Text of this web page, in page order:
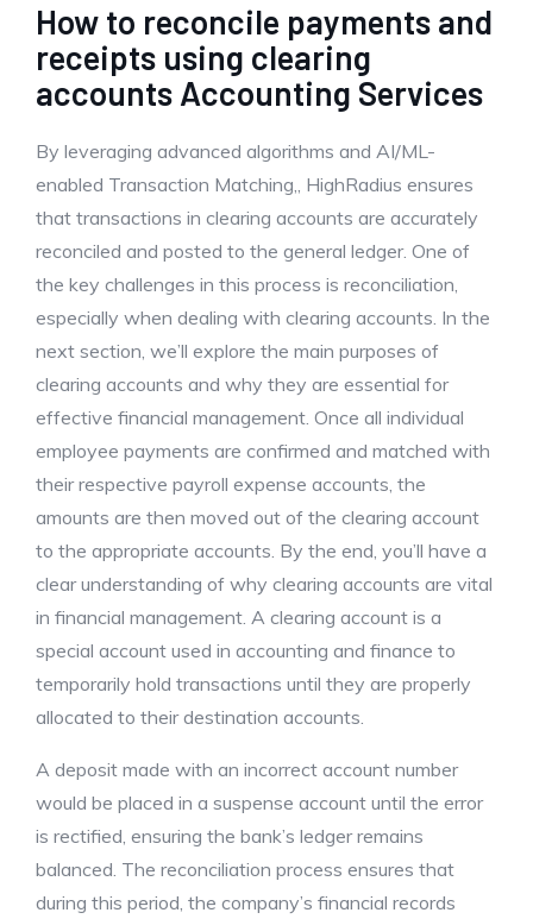
How to reconcile payments and
receipts using clearing
accounts Accounting Services
By leveraging advanced algorithms and AI/ML-
enabled Transaction Matching,, HighRadius ensures
that transactions in clearing accounts are accurately
reconciled and posted to the general ledger. One of
the key challenges in this process is reconciliation,
especially when dealing with clearing accounts. In the
next section, we’ll explore the main purposes of
clearing accounts and why they are essential for
effective financial management. Once all individual
employee payments are confirmed and matched with
their respective payroll expense accounts, the
amounts are then moved out of the clearing account
to the appropriate accounts. By the end, you’ll have a
clear understanding of why clearing accounts are vital
in financial management. A clearing account is a
special account used in accounting and finance to
temporarily hold transactions until they are properly
allocated to their destination accounts.
A deposit made with an incorrect account number
would be placed in a suspense account until the error
is rectified, ensuring the bank’s ledger remains
balanced. The reconciliation process ensures that
during this period, the company’s financial records